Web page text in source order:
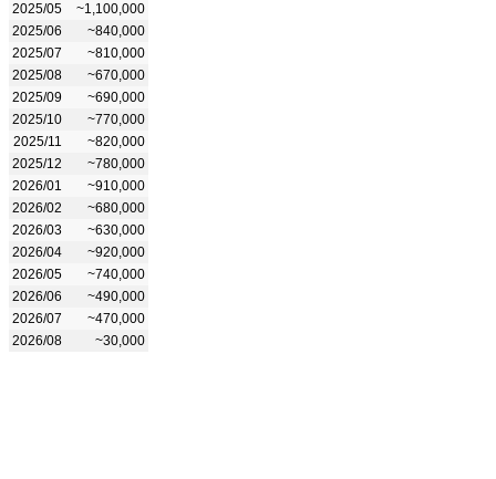
2025/05
~1,100,000
2025/06
~840,000
2025/07
~810,000
2025/08
~670,000
2025/09
~690,000
2025/10
~770,000
2025/11
~820,000
2025/12
~780,000
2026/01
~910,000
2026/02
~680,000
2026/03
~630,000
2026/04
~920,000
2026/05
~740,000
2026/06
~490,000
2026/07
~470,000
2026/08
~30,000